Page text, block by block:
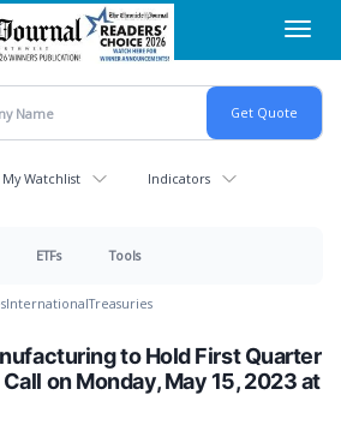
My Watchlist Indicators
ETFs Tools
InternationalTreasuries
to Hold First Quarter
on Monday, May 15, 2023 at